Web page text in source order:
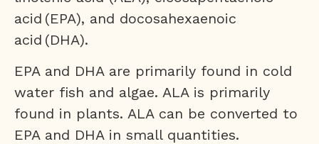
acid (EPA), and docosahexaenoic
acid (DHA).
EPA and DHA are primarily found in cold
water fish and algae. ALA is primarily
found in plants. ALA can be converted to
EPA and DHA in small quantities.